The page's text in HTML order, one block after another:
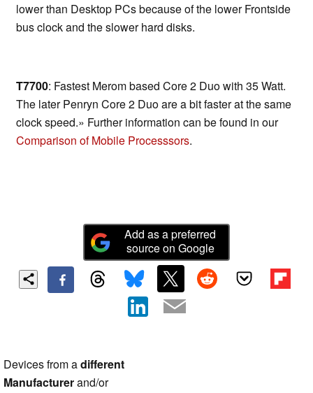
lower than Desktop PCs because of the lower Frontside
bus clock and the slower hard disks.
T7700: Fastest Merom based Core 2 Duo with 35 Watt.
The later Penryn Core 2 Duo are a bit faster at the same
clock speed.» Further information can be found in our
Comparison of Mobile Processsors.
Add as a preferred
source on Google
Devices from adifferent
Manufacturerand/or